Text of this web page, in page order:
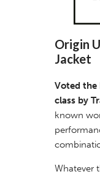
Origin
Jacket
Voted the
class by
known
Whatever